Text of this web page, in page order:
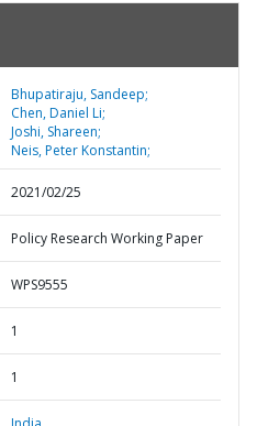
Bhupatiraju, Sandeep;
Chen, Daniel Li;
Joshi, Shareen;
Neis, Peter Konstantin;
2021/02/25
Policy Research Working Paper
WPS9555
1
1